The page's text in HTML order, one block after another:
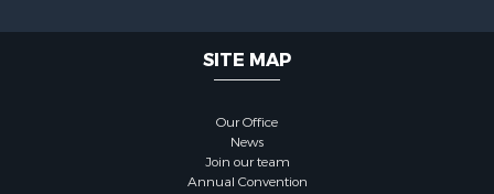
SITE MAP
Our Office
News
Join our team
Annual Convention